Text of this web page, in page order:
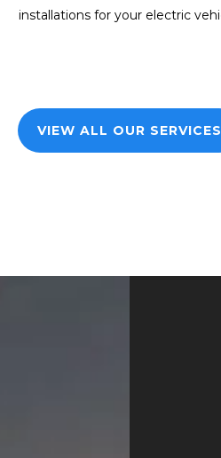
installations for your electric
VIEW ALL OUR SERVICES